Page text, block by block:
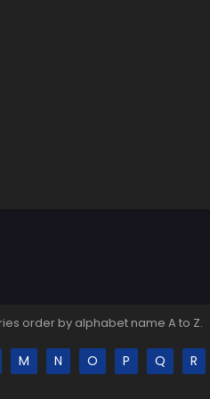
order by alphabet name A to Z.
M N O P Q R